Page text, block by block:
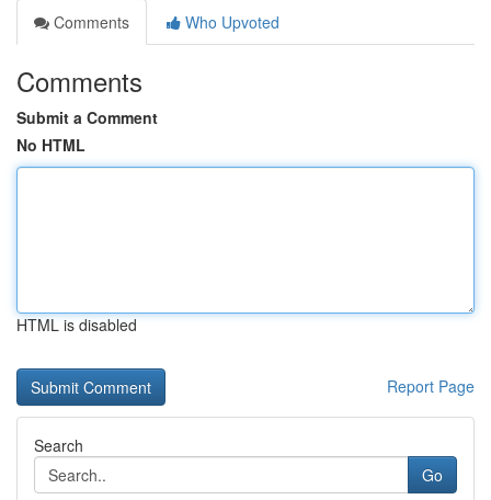
Comments
Who Upvoted
Comments
Submit a Comment
No HTML
HTML is disabled
Report Page
Search
Go